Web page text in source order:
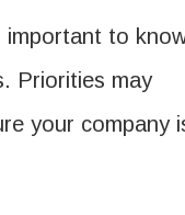
important to
Priorities may
your company